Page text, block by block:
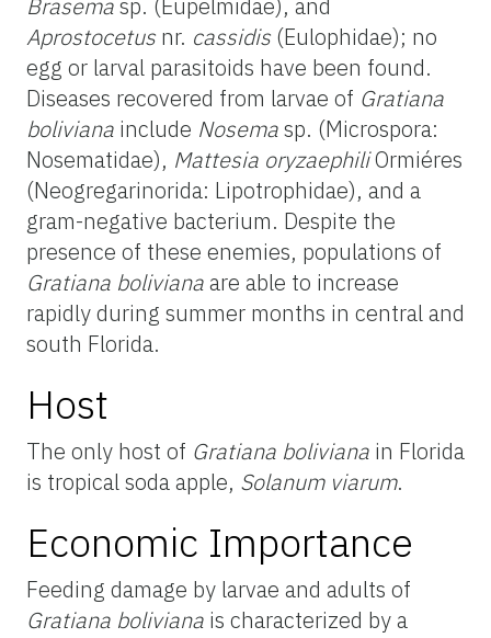
Aprostocetus nr. cassidis (Eulophidae); no
egg or larval parasitoids have been found.
Diseases recovered from larvae of Gratiana
boliviana include Nosemasp. (Microspora:
Nosematidae), Mattesia oryzaephiliOrmiéres
(Neogregarinorida: Lipotrophidae), and a
gram-negative bacterium. Despite the
presence of these enemies, populations of
Gratiana bolivianaare able to increase
rapidly during summer months in central and
south Florida.
Host
The only host of Gratiana boliviana in Florida
is tropical soda apple, Solanum viarum.
Economic Importance
Feeding damage by larvae and adults of
Gratiana boliviana is characterized by a